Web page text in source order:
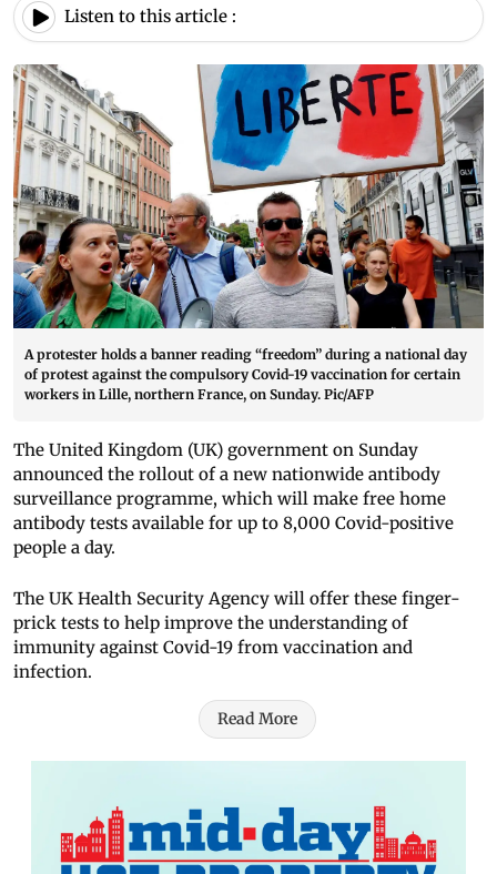
Listen to this article :
A protester holds a banner reading “freedom” during a national day
of protest against the compulsory Covid-19 vaccination for certain
workers in Lille, northern France, on Sunday. Pic/AFP
The United Kingdom (UK) government on Sunday
announced the rollout of a new nationwide antibody
surveillance programme, which will make free home
antibody tests available for up to 8,000 Covid-positive
people a day.
The UK Health Security Agency will offer these finger-
prick tests to help improve the understanding of
immunity against Covid-19 from vaccination and
infection.
Read More